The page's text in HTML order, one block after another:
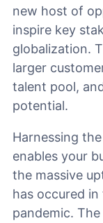
new host of
inspire key
globalization.
larger
talent pool,
potential.
Harnessing
enables your
the massive
has occured
pandemic.